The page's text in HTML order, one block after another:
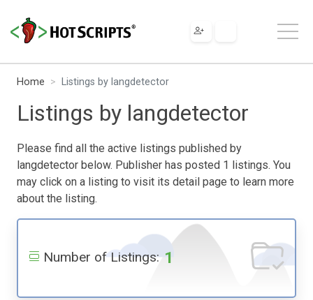
Home Listings by langdetector
Listings by langdetector
Please find all the active listings published by
langdetector below. Publisher has posted 1 listings. You
may click on a listing to visit its detail page to learn more
about the listing.
Number of Listings: 1